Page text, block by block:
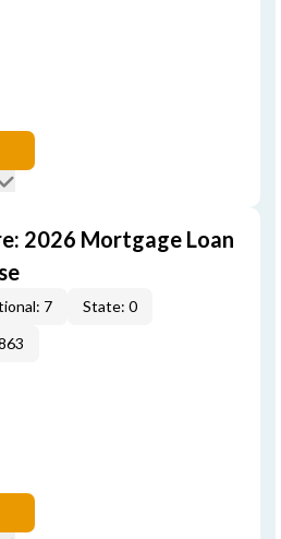
2026 Mortgage Loan
7
State: 0